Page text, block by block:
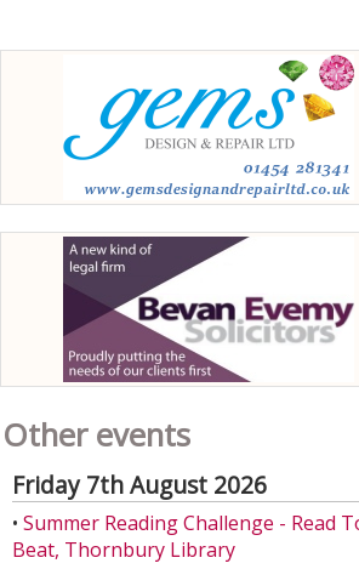
Other events
Friday 7th August 2026
• Summer Reading Challenge - Read
Beat, Thornbury Library